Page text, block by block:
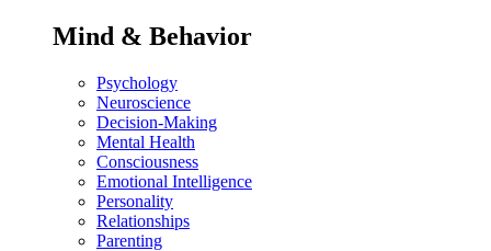
Mind & Behavior
Psychology
Neuroscience
Decision-Making
Mental Health
Consciousness
Emotional Intelligence
Personality
Relationships
Parenting